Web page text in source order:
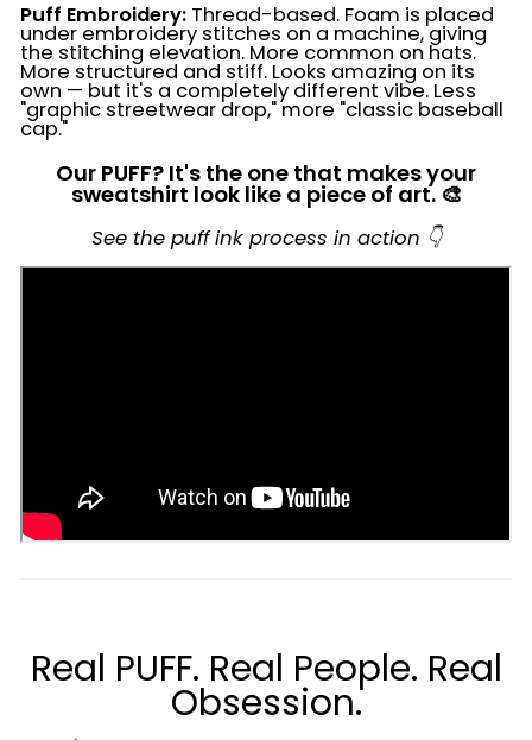
Puff Embroidery: Thread-based. Foam is placed
under embroidery stitches on a machine, giving
the stitching elevation. More common on hats.
More structured and stiff. Looks amazing on its
own — but it's a completely different vibe. Less
"graphic streetwear drop," more "classic baseball
cap."
Our PUFF? It's the one that makes your
sweatshirt look like a piece of art. 🎨
See the puff ink process in action 👇
Real PUFF. Real People. Real
Obsession.